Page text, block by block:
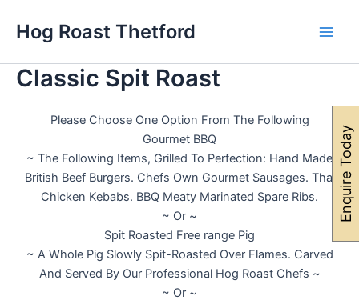
Hog Roast Thetford
Classic Spit Roast
Please Choose One Option From The Following
Gourmet BBQ
~ The Following Items, Grilled To Perfection: Hand Made
British Beef Burgers. Chefs Own Gourmet Sausages. Thai
Chicken Kebabs. BBQ Meaty Marinated Spare Ribs.
~ Or ~
Spit Roasted Free range Pig
~ A Whole Pig Slowly Spit-Roasted Over Flames. Carved
And Served By Our Professional Hog Roast Chefs ~
~ Or ~
Enquire Today